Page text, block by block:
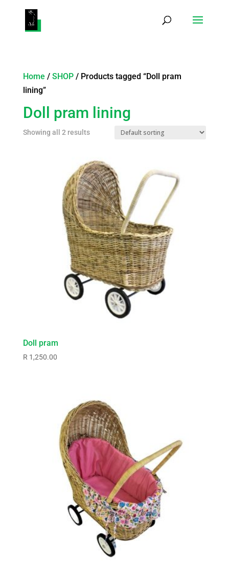
Home / SHOP/ Products tagged “Doll pram
lining”
Doll pram lining
Showing all 2 results
Doll pram
R 1,250.00